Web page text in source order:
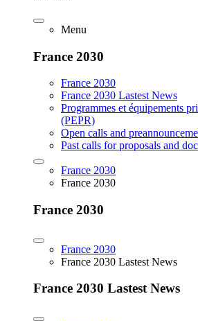
Menu
France 2030
France 2030
France 2030 Lastest News
Programmes et équipements
(PEPR)
Open calls and
Past calls for proposals and
France 2030
France 2030
France 2030
France 2030
France 2030 Lastest News
France 2030 Lastest News